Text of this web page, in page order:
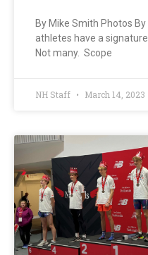
By Mike Smith Photos
athletes have a
Not many. Scope
NH Staff March 14, 2023